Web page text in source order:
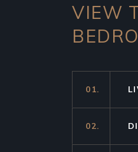
VIEW
01.
02.